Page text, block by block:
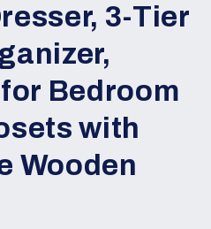
3-Tier
Bedroom
with
Wooden